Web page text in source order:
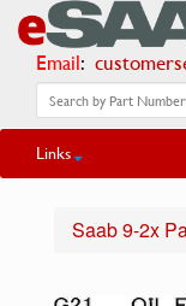
Email:
Links
Saab 9-2x